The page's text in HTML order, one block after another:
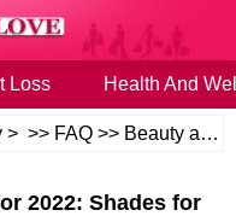
Loss Health And
> >> FAQ >> Beauty and Health
2022: Shades for